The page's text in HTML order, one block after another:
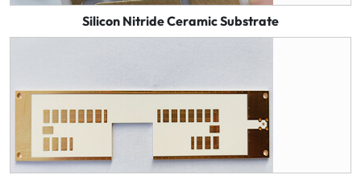
Silicon Nitride Ceramic Substrate